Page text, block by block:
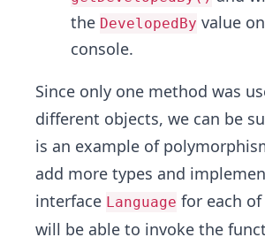
the DevelopedBy value
console.
Since only one method was
different objects, we can be
is an example of
add more types and
interface Language for each
will be able to invoke the